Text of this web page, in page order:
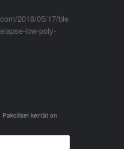
2018/05/17/ble
low-poly-
Pakolliset kentät on